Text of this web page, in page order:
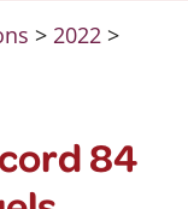
> 2022>
84